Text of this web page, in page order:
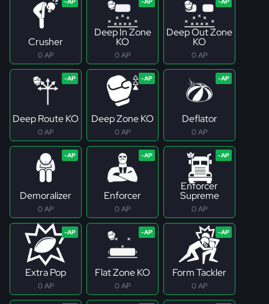
Crusher
0 AP
Deep In Zone
KO
0 AP
Deep Out Zone
KO
0 AP
Deep Route KO
0 AP
Deep Zone KO
0 AP
Deflator
0 AP
Demoralizer
0 AP
Enforcer
0 AP
Enforcer
Supreme
0 AP
Extra Pop
0 AP
Flat Zone KO
0 AP
Form Tackler
0 AP